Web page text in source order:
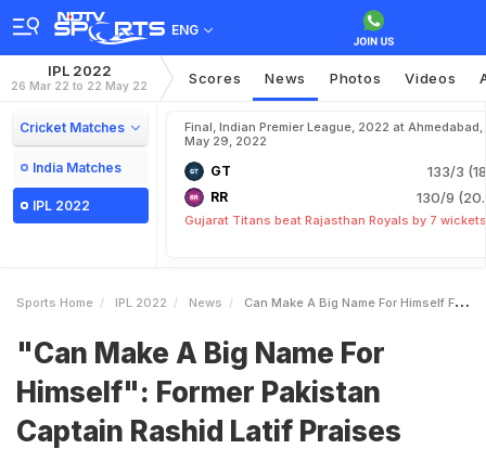
ENG
IPL 2022
26 Mar 22 to 22 May 22 Scores News Photos Videos
Cricket Matches
India Matches
IPL 2022
Final, Indian Premier League, 2022 at Ahmedabad,
May 29, 2022
GT 133/3
RR 130/9
Gujarat Titans beat Rajasthan Royals by 7 wickets
Sports Home IPL 2022 News Can Make A Big Name For Himself Former Pakistan Captain Rashid Latif Praises Young SunRisers Hyderabad Pacer After Impressive Outing Vs Kolkata Knight Riders In IPL 2022
"Can Make A Big Name For
Himself": Former Pakistan
Captain Rashid Latif Praises